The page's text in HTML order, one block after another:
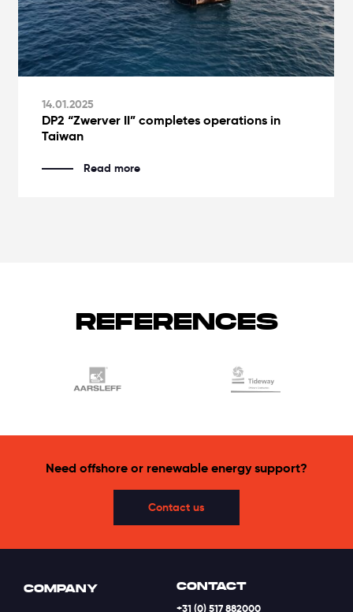
14.01.2025
DP2 “Zwerver II” completes operations in
Taiwan
Read more
REFERENCES
Need offshore or renewable energy support?
Contact us
COMPANY
CONTACT
+31 (0) 517 882000